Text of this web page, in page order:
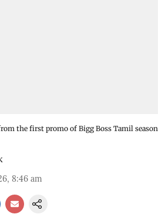
the first promo of Bigg Boss Tamil season
8:46 am